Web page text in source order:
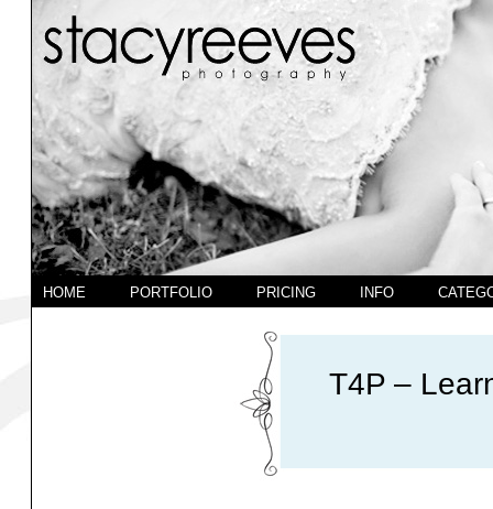
HOME PORTFOLIO PRICING INFO
T4P –